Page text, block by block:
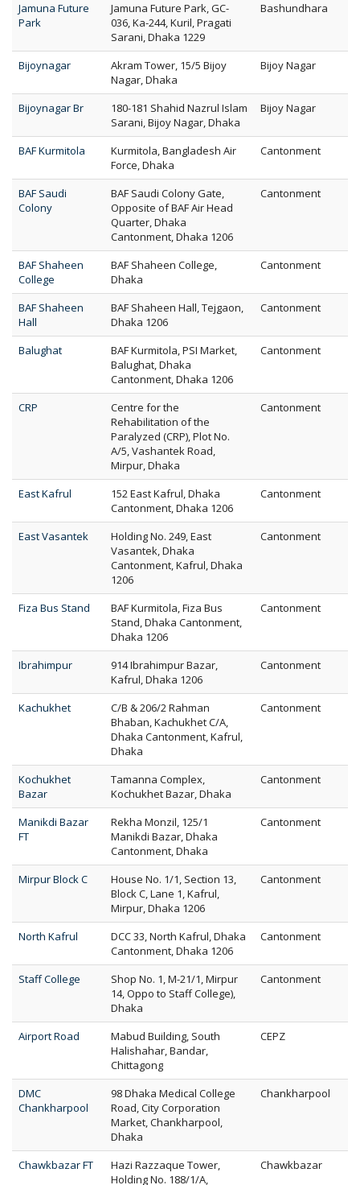
Jamuna Future
Park
Jamuna Future Park, GC-
036, Ka-244, Kuril, Pragati
Sarani, Dhaka 1229
Bashundhara
Bijoynagar
Akram Tower, 15/5 Bijoy
Nagar, Dhaka
Bijoy Nagar
Bijoynagar Br
180-181 Shahid Nazrul Islam
Sarani, Bijoy Nagar, Dhaka
Bijoy Nagar
BAF Kurmitola
Kurmitola, Bangladesh Air
Force, Dhaka
Cantonment
BAF Saudi
Colony
BAF Saudi Colony Gate,
Opposite of BAF Air Head
Quarter, Dhaka
Cantonment, Dhaka 1206
Cantonment
BAF Shaheen
College
BAF Shaheen College,
Dhaka
Cantonment
BAF Shaheen
Hall
BAF Shaheen Hall, Tejgaon,
Dhaka 1206
Cantonment
Balughat
BAF Kurmitola, PSI Market,
Balughat, Dhaka
Cantonment, Dhaka 1206
Cantonment
CRP
Centre for the
Rehabilitation of the
Paralyzed (CRP), Plot No.
A/5, Vashantek Road,
Mirpur, Dhaka
Cantonment
East Kafrul
152 East Kafrul, Dhaka
Cantonment, Dhaka 1206
Cantonment
East Vasantek
Holding No. 249, East
Vasantek, Dhaka
Cantonment, Kafrul, Dhaka
1206
Cantonment
Fiza Bus Stand
BAF Kurmitola, Fiza Bus
Stand, Dhaka Cantonment,
Dhaka 1206
Cantonment
Ibrahimpur
914 Ibrahimpur Bazar,
Kafrul, Dhaka 1206
Cantonment
Kachukhet
C/B & 206/2 Rahman
Bhaban, Kachukhet C/A,
Dhaka Cantonment, Kafrul,
Dhaka
Cantonment
Kochukhet
Bazar
Tamanna Complex,
Kochukhet Bazar, Dhaka
Cantonment
Manikdi Bazar
FT
Rekha Monzil, 125/1
Manikdi Bazar, Dhaka
Cantonment, Dhaka
Cantonment
Mirpur Block C
House No. 1/1, Section 13,
Block C, Lane 1, Kafrul,
Mirpur, Dhaka 1206
Cantonment
North Kafrul
DCC 33, North Kafrul, Dhaka
Cantonment, Dhaka 1206
Cantonment
Staff College
Shop No. 1, M-21/1, Mirpur
14, Oppo to Staff College),
Dhaka
Cantonment
Airport Road
Mabud Building, South
Halishahar, Bandar,
Chittagong
CEPZ
DMC
Chankharpool
98 Dhaka Medical College
Road, City Corporation
Market, Chankharpool,
Dhaka
Chankharpool
Chawkbazar FT
Hazi Razzaque Tower,
Holding No. 188/1/A,
Chawkbazar